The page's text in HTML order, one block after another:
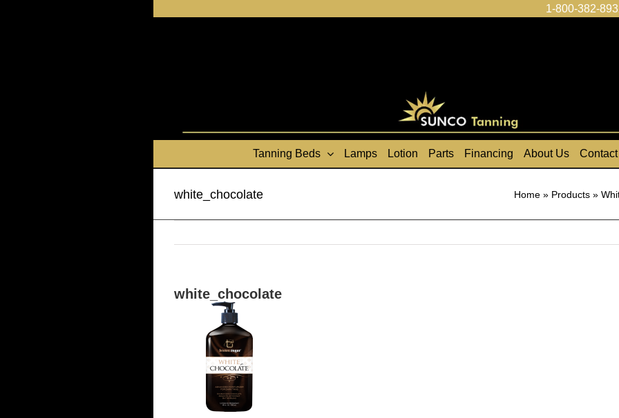
1-800-382-
Tanning Beds Lamps Lotion Parts Financing About Us
white_chocolate Home » Products »
white_chocolate